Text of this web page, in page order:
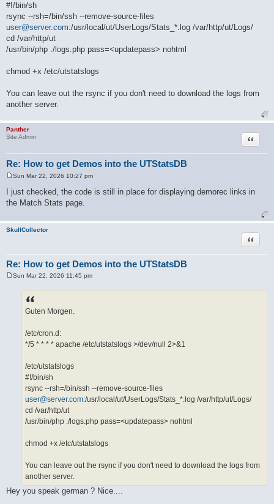
#!/bin/sh
rsync --rsh=/bin/ssh --remove-source-files
user@server.com:/usr/local/ut/UserLogs/Stats_*.log /var/http/ut/Logs/
cd /var/http/ut
/usr/bin/php ./logs.php pass=<updatepass> nohtml
chmod +x /etc/utstatslogs
You can leave out the rsync if you don't need to download the logs from
another server.
Panther
Site Admin
Re: How to get Demos into the UTStatsDB
Quote
s
t
Sun Mar 22, 2026 10:27 pm
I just checked, the code is still in place for displaying demorec links in
the Match Stats page.
SkullCollector
Re: How to get Demos into the UTStatsDB
Quote
Sun Mar 22, 2026 11:45 pm
Guten Morgen.
/etc/cron.d:
*/5 * * * * apache /etc/utstatslogs >/dev/null 2>&1
/etc/utstatslogs
#!/bin/sh
rsync --rsh=/bin/ssh --remove-source-files
user@server.com:/usr/local/ut/UserLogs/Stats_*.log /var/http/ut/Logs/
cd /var/http/ut
/usr/bin/php ./logs.php pass=<updatepass> nohtml
chmod +x /etc/utstatslogs
You can leave out the rsync if you don't need to download the logs from
another server.
Hey you speak german ? Nice....